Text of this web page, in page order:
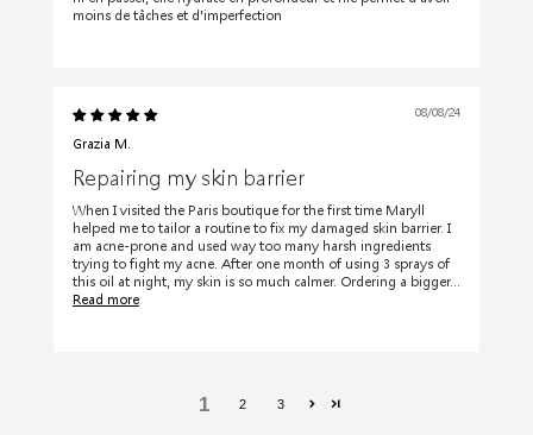
moins de tâches et d'imperfection
08/08/24
Grazia M.
Repairing my skin barrier
When I visited the Paris boutique for the first time Maryll
helped me to tailor a routine to fix my damaged skin barrier. I
am acne-prone and used way too many harsh ingredients
trying to fight my acne. After one month of using 3 sprays of
this oil at night, my skin is so much calmer. Ordering a bigger...
Read more
1 2 3